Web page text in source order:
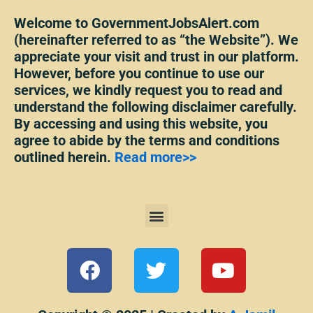
Welcome to GovernmentJobsAlert.com
(hereinafter referred to as “the Website”). We
appreciate your visit and trust in our platform.
However, before you continue to use our
services, we kindly request you to read and
understand the following disclaimer carefully.
By accessing and using this website, you
agree to abide by the terms and conditions
outlined herein. Read more>>
Menu
F
a
c
T
w
i
Y
o
u